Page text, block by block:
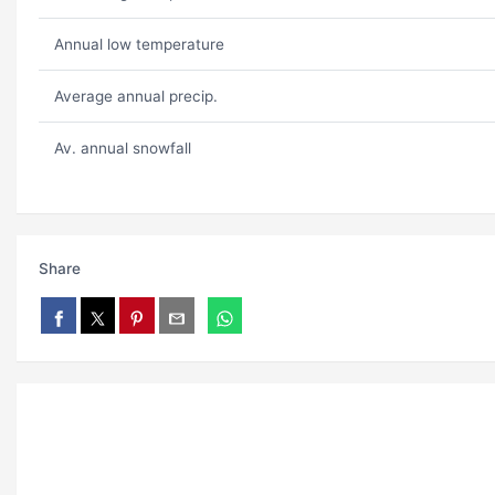
Annual low temperature
Average annual precip.
Av. annual snowfall
Share